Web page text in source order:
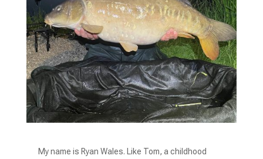
My name is Ryan Wales. Like Tom, a childhood